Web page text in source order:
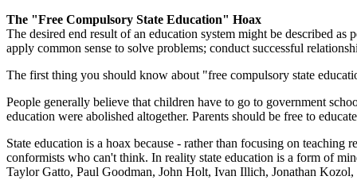
The "Free Compulsory State Education" Hoax
The desired end result of an education system might be described
apply common sense to solve problems; conduct successful
The first thing you should know about "free compulsory state
People generally believe that children have to go to government
education were abolished altogether. Parents should be free to
State education is a hoax because - rather than focusing on
conformists who can't think. In reality state education is a form of
Taylor Gatto, Paul Goodman, John Holt, Ivan Illich, Jonathan